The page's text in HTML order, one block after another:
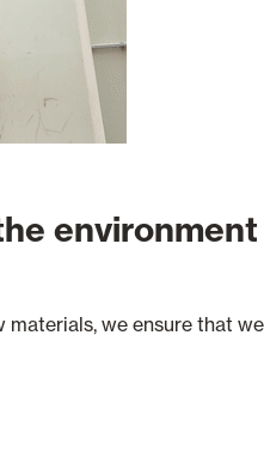
we ensure that